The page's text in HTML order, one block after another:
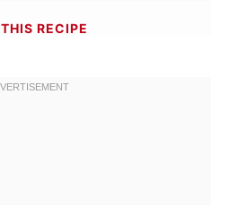
THIS RECIPE